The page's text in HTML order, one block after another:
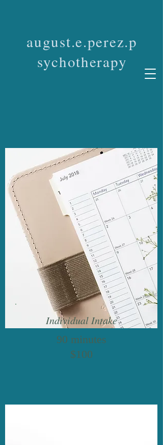
august.e.perez.p
sychotherapy
Individual Intake
90 minutes
$100